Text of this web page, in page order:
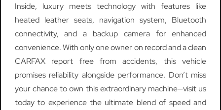
Inside, luxury meets technology with features like
heated leather seats, navigation system, Bluetooth
connectivity, and a backup camera for enhanced
convenience. With only one owner on record and a clean
CARFAX report free from accidents, this vehicle
promises reliability alongside performance. Don’t miss
your chance to own this extraordinary machine—visit us
today to experience the ultimate blend of speed and